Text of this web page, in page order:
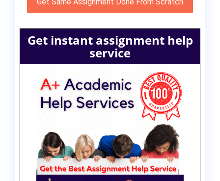
Get Same Assignment Done From Scratch
Get instant assignment help
service